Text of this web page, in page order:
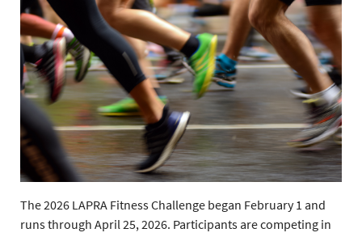
The 2026 LAPRA Fitness Challenge began February 1 and
runs through April 25, 2026. Participants are competing in